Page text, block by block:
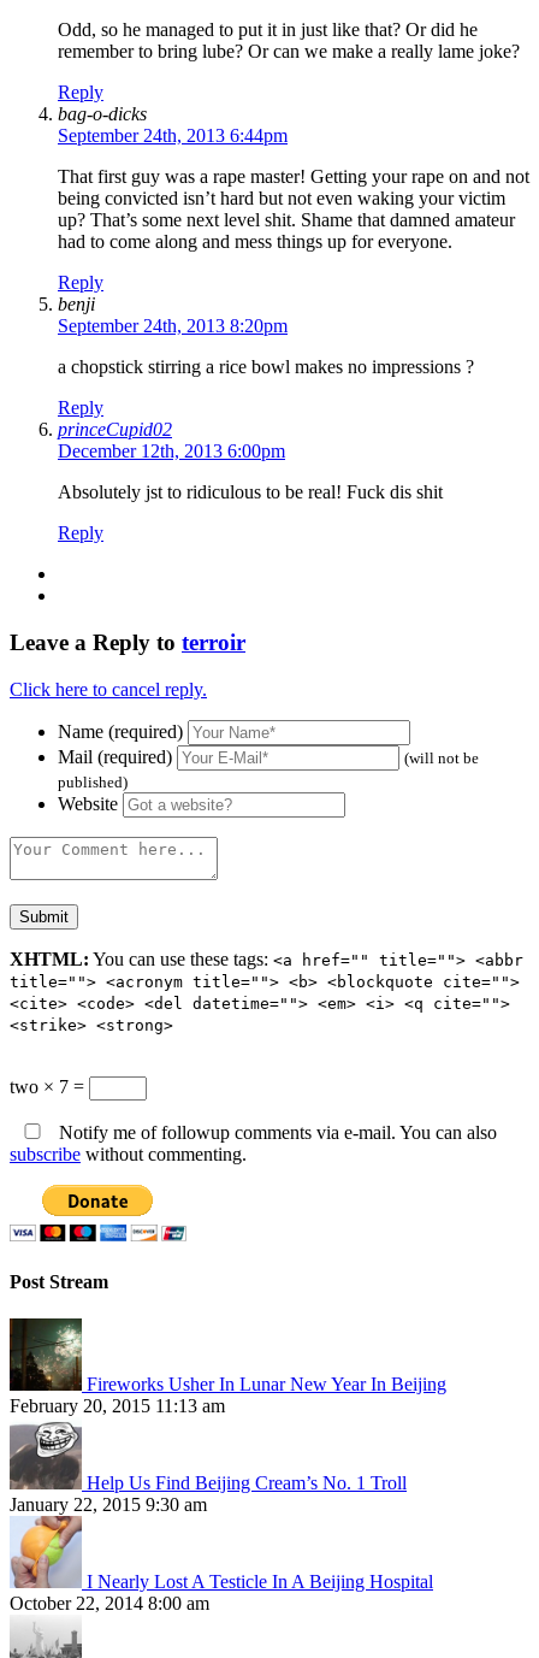
Odd, so he managed to put it in just like that? Or did he
remember to bring lube? Or can we make a really lame joke?
Reply
bag-o-dicks
September 24th, 2013 6:44pm
That first guy was a rape master! Getting your rape on and not
being convicted isn’t hard but not even waking your victim
up? That’s some next level shit. Shame that damned amateur
had to come along and mess things up for everyone.
Reply
benji
September 24th, 2013 8:20pm
a chopstick stirring a rice bowl makes no impressions ?
Reply
princeCupid02
December 12th, 2013 6:00pm
Absolutely jst to ridiculous to be real! Fuck dis shit
Reply
Leave a Reply to terroir
Click here to cancel reply.
Name (required)
Mail (required)
(will not be
published)
Website
XHTML: You can use these tags: <a href="" title=""> <abbr
title=""> <acronym title=""> <b> <blockquote cite="">
<cite> <code> <del datetime=""> <em> <i> <q cite="">
<strike> <strong>
two × 7 =
Notify me of followup comments via e-mail. You can also
subscribe without commenting.
Post Stream
Fireworks Usher In Lunar New Year In Beijing
February 20, 2015 11:13 am
Help Us Find Beijing Cream’s No. 1 Troll
January 22, 2015 9:30 am
I Nearly Lost A Testicle In A Beijing Hospital
October 22, 2014 8:00 am